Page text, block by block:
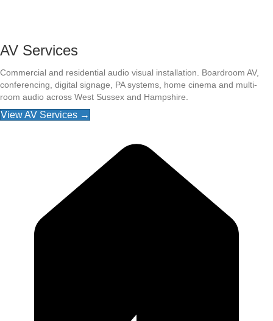
AV Services
Commercial and residential audio visual installation. Boardroom AV,
conferencing, digital signage, PA systems, home cinema and multi-
room audio across West Sussex and Hampshire.
View AV Services →